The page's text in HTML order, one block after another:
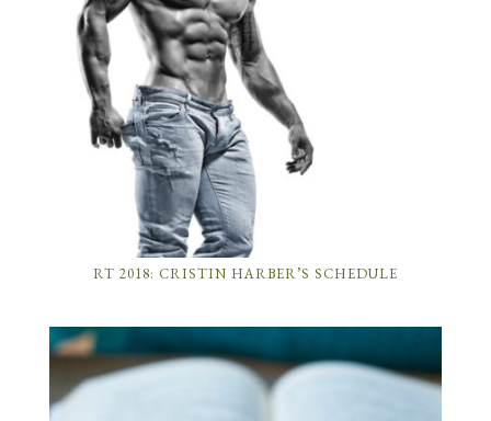
RT 2018: CRISTIN HARBER’S SCHEDULE